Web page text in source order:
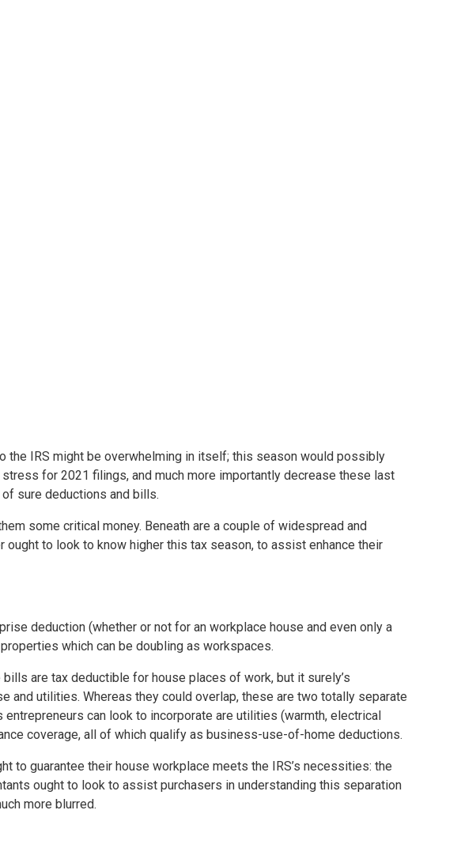
IRS might be overwhelming in itself; this season would possibly
for 2021 filings, and much more importantly decrease these last
sure deductions and bills.
some critical money. Beneath are a couple of widespread and
to look to know higher this tax season, to assist enhance their
deduction (whether or not for an workplace house and even only a
which can be doubling as workspaces.
are tax deductible for house places of work, but it surely’s
utilities. Whereas they could overlap, these are two totally separate
can look to incorporate are utilities (warmth, electrical
coverage, all of which qualify as business-use-of-home deductions.
to guarantee their house workplace meets the IRS’s necessities: the
ought to look to assist purchasers in understanding this separation
more blurred.